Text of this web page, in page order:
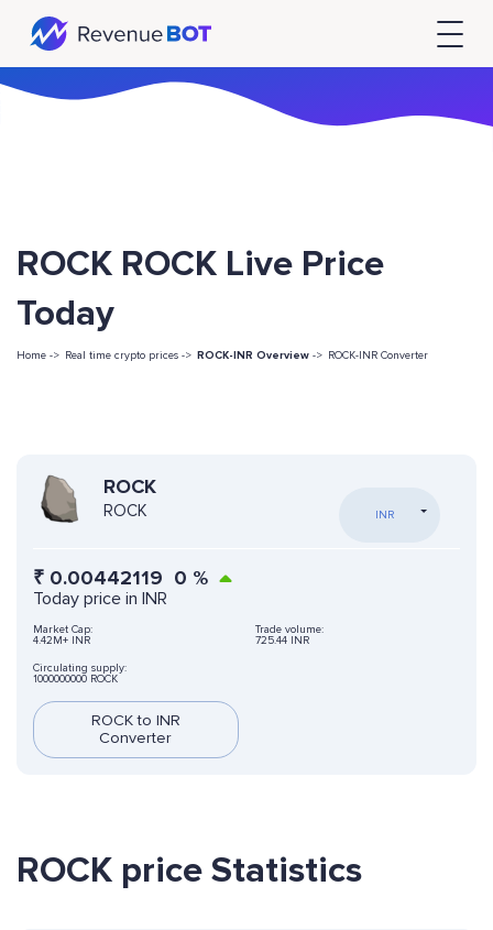
ROCK ROCK Live Price
Today
Home -> Real time crypto prices -> ROCK-INR Overview -> ROCK-INR Converter
ROCK
ROCK INR
₹ 0.00442119 0 %
Today price in INR
Market Cap:
4.42M+ INR
Trade volume:
725.44 INR
Circulating supply:
1000000000 ROCK
ROCK to INR
Converter
ROCK price Statistics